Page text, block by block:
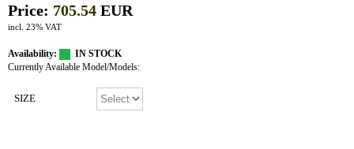
Price: 705.54 EUR
incl. 23% VAT
Availability:
IN STOCK
Currently Available Model/Models:
SIZE